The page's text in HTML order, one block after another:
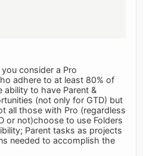
consider a Pro
adhere to at least 80% of
ability to have Parent &
(not only for GTD) but
all those with Pro (regardless
or not)choose to use Folders
Parent tasks as projects
needed to accomplish the